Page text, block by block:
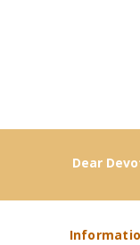
Samskaras (8)
Dear